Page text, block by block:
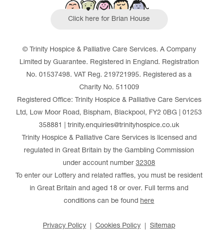
Click here for Brian House
© Trinity Hospice & Palliative Care Services. A Company
Limited by Guarantee. Registered in England. Registration
No. 01537498. VAT Reg. 219721995. Registered as a
Charity No. 511009
Registered Office: Trinity Hospice & Palliative Care Services
Ltd, Low Moor Road, Bispham, Blackpool, FY2 0BG | 01253
358881 | trinity.enquiries@trinityhospice.co.uk
Trinity Hospice & Palliative Care Services is licensed and
regulated in Great Britain by the Gambling Commission
under account number 32308
To enter our Lottery and related raffles, you must be resident
in Great Britain and aged 18 or over. Full terms and
conditions can be found here
Privacy Policy Cookies Policy Sitemap